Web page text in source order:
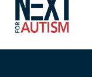
content
primary
sidebar